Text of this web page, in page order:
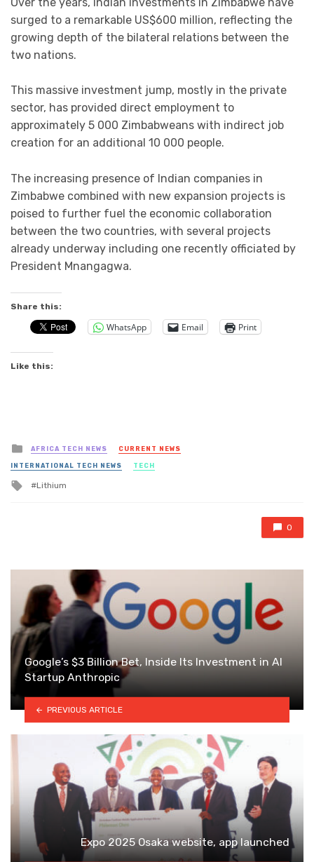
surged to a remarkable US$600 million, reflecting the
growing depth of the bilateral relations between the
two nations.
This massive investment jump, mostly in the private
sector, has provided direct employment to
approximately 5 000 Zimbabweans with indirect job
creation for an additional 10 000 people.
The increasing presence of Indian companies in
Zimbabwe combined with new expansion projects is
poised to further fuel the economic collaboration
between the two countries, with several projects
already underway including one recently officiated by
President Mnangagwa.
Share this:
WhatsApp Email Print
Like this:
Posted
in
AFRICA TECH NEWS CURRENT NEWS
INTERNATIONAL TECH NEWS TECH
Tagged
Lithium
0
Google’s $3 Billion Bet, Inside Its Investment in AI
Startup Anthropic
PREVIOUS ARTICLE
Expo 2025 Osaka website, app launched